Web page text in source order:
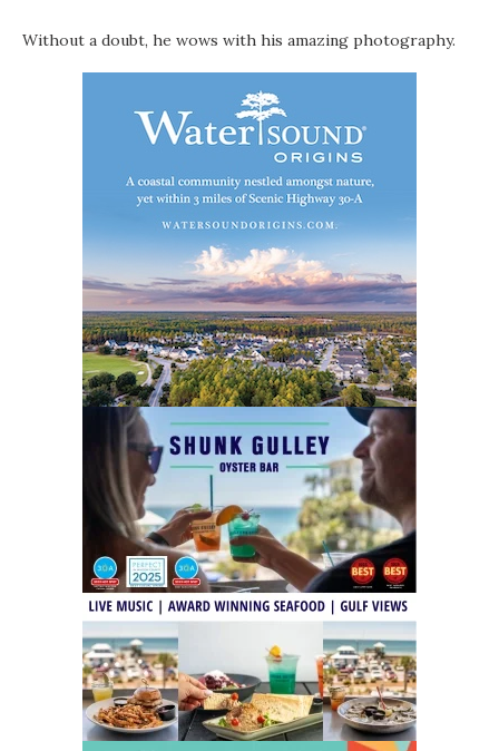
Without a doubt, he wows with his amazing photography.